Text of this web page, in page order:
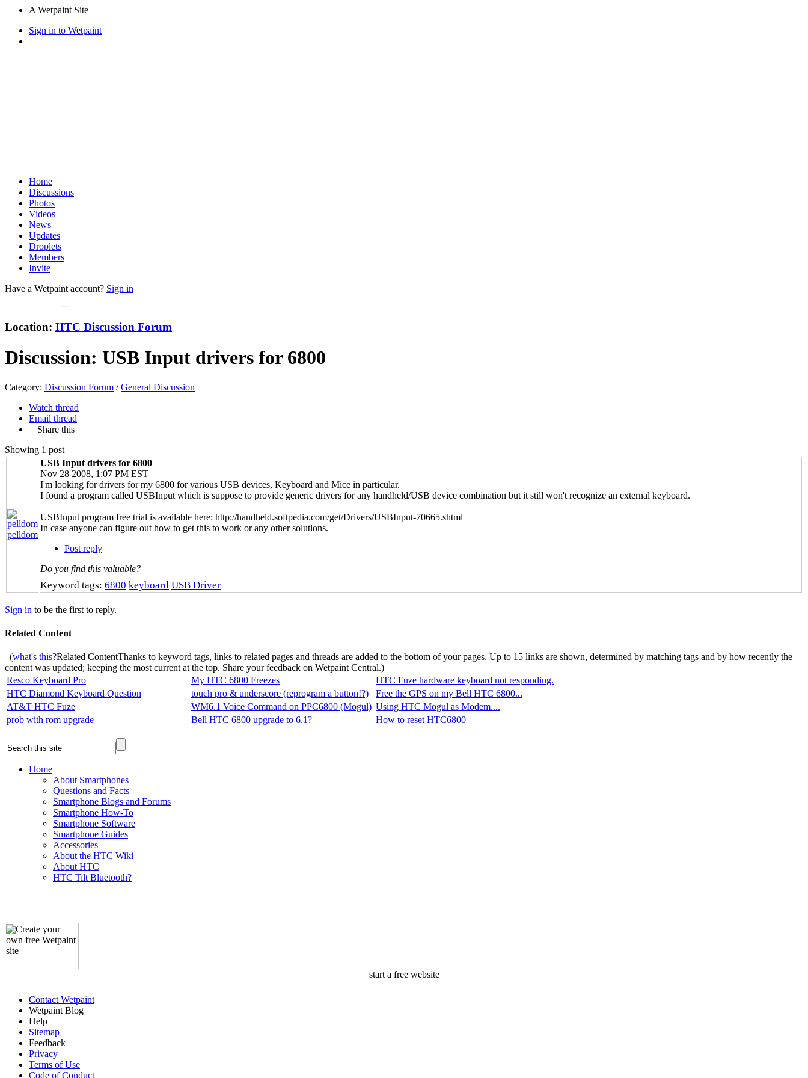
A Wetpaint Site
Sign in to Wetpaint
Home
Discussions
Photos
Videos
News
Updates
Droplets
Members
Invite
Have a Wetpaint account? Sign in
Location: HTC Discussion Forum
Discussion: USB Input drivers for 6800
Category: Discussion Forum /General Discussion
Watch thread
Email thread
Share this
Showing 1 post
pelldom
USB Input drivers for 6800
Nov 28 2008, 1:07 PM EST
I'm looking for drivers for my 6800 for various USB devices, Keyboard and Mice in particular.
I found a program called USBInput which is suppose to provide generic drivers for any handheld/USB device combination but it still won't recognize an external keyboard.
USBInput program free trial is available here: http://handheld.softpedia.com/get/Drivers/USBInput-70665.shtml
In case anyone can figure out how to get this to work or any other solutions.
Post reply
Do you find this valuable?
Keyword tags: 6800 keyboard USB Driver
Sign in to be the first to reply.
Related Content
(what's this?Related ContentThanks to keyword tags, links to related pages and threads are added to the bottom of your pages. Up to 15 links are shown, determined by matching tags and by how recently the
content was updated; keeping the most current at the top. Share your feedback on Wetpaint Central.)
Resco Keyboard Pro
My HTC 6800 Freezes
HTC Fuze hardware keyboard not responding.
HTC Diamond Keyboard Question
touch pro & underscore (reprogram a button!?)
Free the GPS on my Bell HTC 6800...
AT&T HTC Fuze
WM6.1 Voice Command on PPC6800 (Mogul) Using HTC Mogul as Modem....
prob with rom upgrade
Bell HTC 6800 upgrade to 6.1? How to reset HTC6800
Home
About Smartphones
Questions and Facts
Smartphone Blogs and Forums
Smartphone How-To
Smartphone Software
Smartphone Guides
Accessories
About the HTC Wiki
About HTC
HTC Tilt Bluetooth?
start a free website
Contact Wetpaint
Wetpaint Blog
Help
Sitemap
Feedback
Privacy
Terms of Use
Code of Conduct